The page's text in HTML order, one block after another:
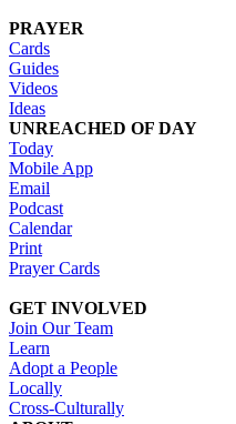
PRAYER
Cards
Guides
Videos
Ideas
UNREACHED OF DAY
Today
Mobile App
Email
Podcast
Calendar
Print
Prayer Cards
GET INVOLVED
Join Our Team
Learn
Adopt a People
Locally
Cross-Culturally